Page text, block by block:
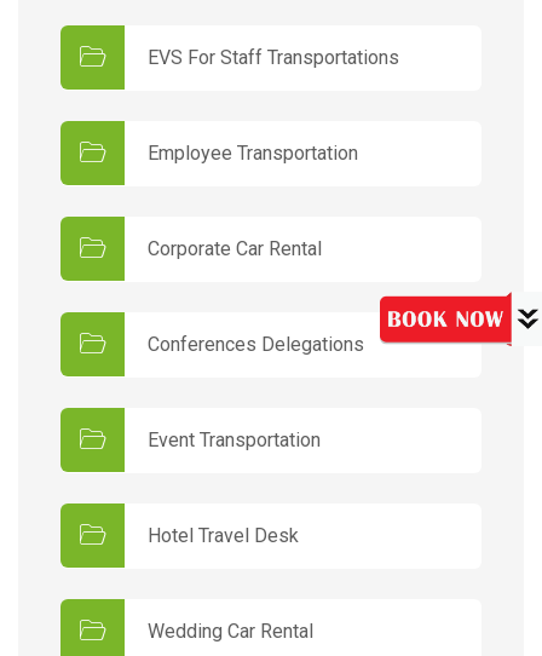
EVS For Staff Transportations
Employee Transportation
Corporate Car Rental
Conferences Delegations
Event Transportation
Hotel Travel Desk
Wedding Car Rental